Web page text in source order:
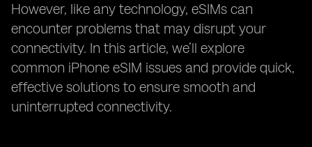
However, like any technology, eSIMs can
encounter problems that may disrupt your
connectivity. In this article, we’ll explore
common iPhone eSIM issues and provide quick,
effective solutions to ensure smooth and
uninterrupted connectivity.